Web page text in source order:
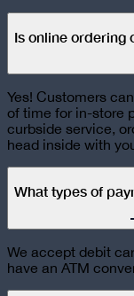
Is online ordering
Yes! Customers
of time for in-store
curbside service,
head inside with
What types of
We accept debit
have an ATM